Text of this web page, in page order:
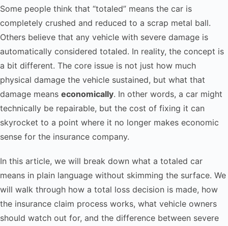
Some people think that “totaled” means the car is
completely crushed and reduced to a scrap metal ball.
Others believe that any vehicle with severe damage is
automatically considered totaled. In reality, the concept is
a bit different. The core issue is not just how much
physical damage the vehicle sustained, but what that
damage means economically. In other words, a car might
technically be repairable, but the cost of fixing it can
skyrocket to a point where it no longer makes economic
sense for the insurance company.
In this article, we will break down what a totaled car
means in plain language without skimming the surface. We
will walk through how a total loss decision is made, how
the insurance claim process works, what vehicle owners
should watch out for, and the difference between severe